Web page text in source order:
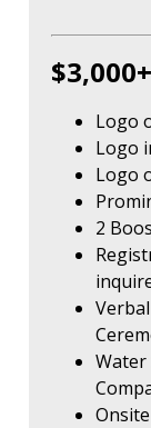
Logo
Logo
Logo
2
Water